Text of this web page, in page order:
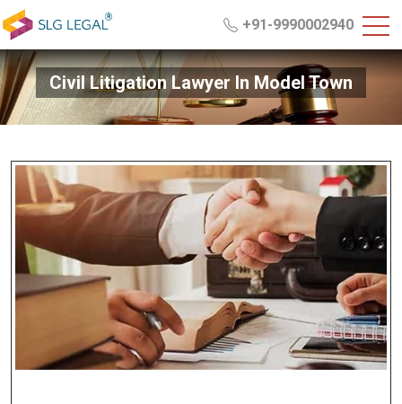
+91-9990002940
Civil Litigation Lawyer In Model Town